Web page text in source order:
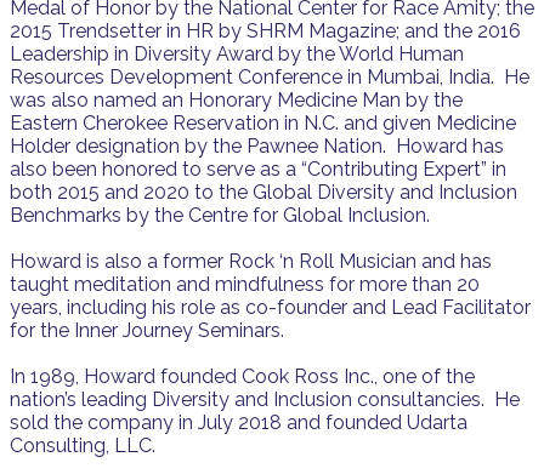
Medal of Honor by the National Center for Race Amity; the
2015 Trendsetter in HR by SHRM Magazine; and the 2016
Leadership in Diversity Award by the World Human
Resources Development Conference in Mumbai, India. He
was also named an Honorary Medicine Man by the
Eastern Cherokee Reservation in N.C. and given Medicine
Holder designation by the Pawnee Nation. Howard has
also been honored to serve as a “Contributing Expert” in
both 2015 and 2020 to the Global Diversity and Inclusion
Benchmarks by the Centre for Global Inclusion.
Howard is also a former Rock ‘n Roll Musician and has
taught meditation and mindfulness for more than 20
years, including his role as co-founder and Lead Facilitator
for the Inner Journey Seminars.
In 1989, Howard founded Cook Ross Inc., one of the
nation’s leading Diversity and Inclusion consultancies. He
sold the company in July 2018 and founded Udarta
Consulting, LLC.